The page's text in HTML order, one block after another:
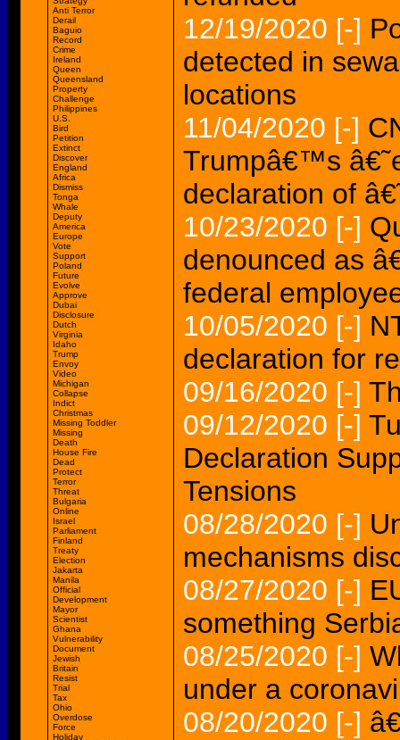
Anti Terror
Derail
Baguio
Record
Crime
Ireland
Queen
Queensland
Property
Challenge
Philippines
U.S.
Bird
Petition
Extinct
Discover
England
Africa
Dismiss
Tonga
Whale
Deputy
America
Europe
Vote
Support
Poland
Future
Evolve
Approve
Dubai
Disclosure
Dutch
Virginia
Idaho
Trump
Envoy
Video
Michigan
Collapse
Indict
Christmas
Missing Toddler
Missing
Death
House Fire
Dead
Protect
Terror
Threat
Bulgaria
Online
Israel
Parliament
Finland
Treaty
Election
Jakarta
Manila
Official
Development
Mayor
Scientist
Ghana
Vulnerability
Document
Jewish
Britain
Resist
Trial
Tax
Ohio
Overdose
Force
Holiday
12/19/2020 [-]
detected in
locations
11/04/2020 [-]
Trumpâ€™s
declaration of
10/23/2020 [-]
denounced as
federal
10/05/2020 [-]
declaration for
09/16/2020 [-]
09/12/2020 [-]
Declaration
Tensions
08/28/2020 [-]
mechanisms
08/27/2020 [-]
something
08/25/2020 [-]
under a
08/20/2020 [-]